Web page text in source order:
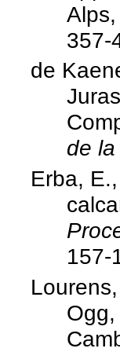
357-
de
de
Erba,
157-